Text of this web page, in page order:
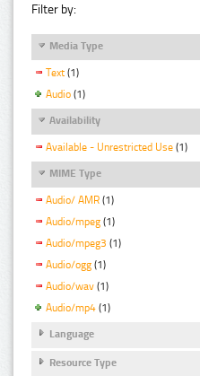
Filter by:
Media Type
Text (1)
Audio (1)
Availability
Available - Unrestricted Use (1)
MIME Type
Audio/ AMR (1)
Audio/mpeg (1)
Audio/mpeg3 (1)
Audio/ogg (1)
Audio/wav (1)
Audio/mp4 (1)
Language
Resource Type